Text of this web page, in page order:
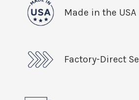
Made in the USA
Factory-Direct